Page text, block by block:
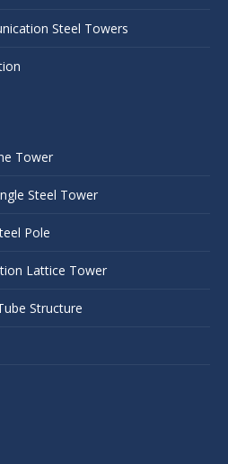
Steel Towers
Tower
Steel Tower
Pole
Lattice Tower
Structure